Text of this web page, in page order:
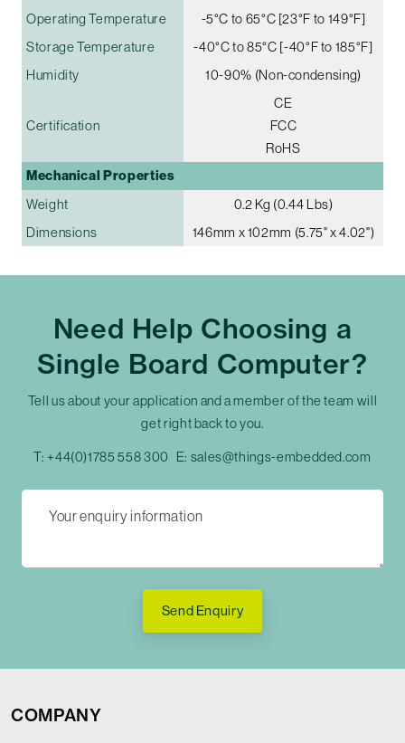
Operating Temperature
-5°C to 65°C [23°F to 149°F]
Storage Temperature
-40°C to 85°C [-40°F to 185°F]
Humidity
10-90% (Non-condensing)
Certification
CE
FCC
RoHS
Mechanical Properties
Weight
0.2 Kg (0.44 Lbs)
Dimensions
146mm x 102mm (5.75" x 4.02")
Need Help Choosing a
Single Board Computer?
Tell us about your application and a member of the team will
get right back to you.
T: +44(0)1785 558 300 E: sales@things-embedded.com
Send Enquiry
COMPANY